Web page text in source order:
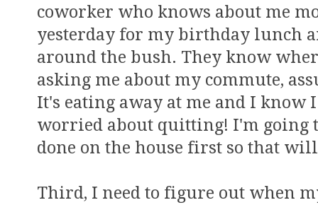
coworker who knows about me
yesterday for my birthday lunch
around the bush. They know
asking me about my commute,
It's eating away at me and I know
worried about quitting! I'm going
done on the house first so that
Third, I need to figure out when